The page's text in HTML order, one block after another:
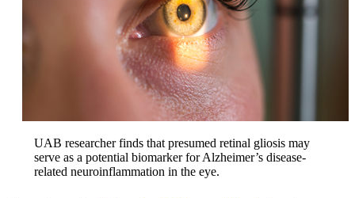
UAB researcher finds that presumed retinal gliosis may
serve as a potential biomarker for Alzheimer’s disease-
related neuroinflammation in the eye.